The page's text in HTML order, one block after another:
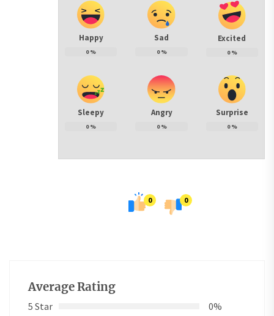
Happy
0%
Sad
0%
Excited
0%
Sleepy
0%
Angry
0%
Surprise
0%
0 0
Average Rating
5 Star 0%